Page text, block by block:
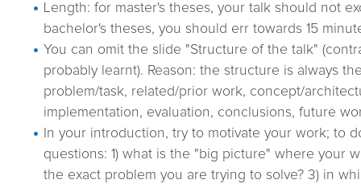
Length: for master's theses, your talk should not
bachelor's theses, you should err towards 15
You can omit the slide "Structure of the talk"
probably learnt). Reason: the structure is always
problem/task, related/prior work, concept/
implementation, evaluation, conclusions, future
In your introduction, try to motivate your work; to
questions: 1) what is the "big picture" where your
the exact problem you are trying to solve? 3) in